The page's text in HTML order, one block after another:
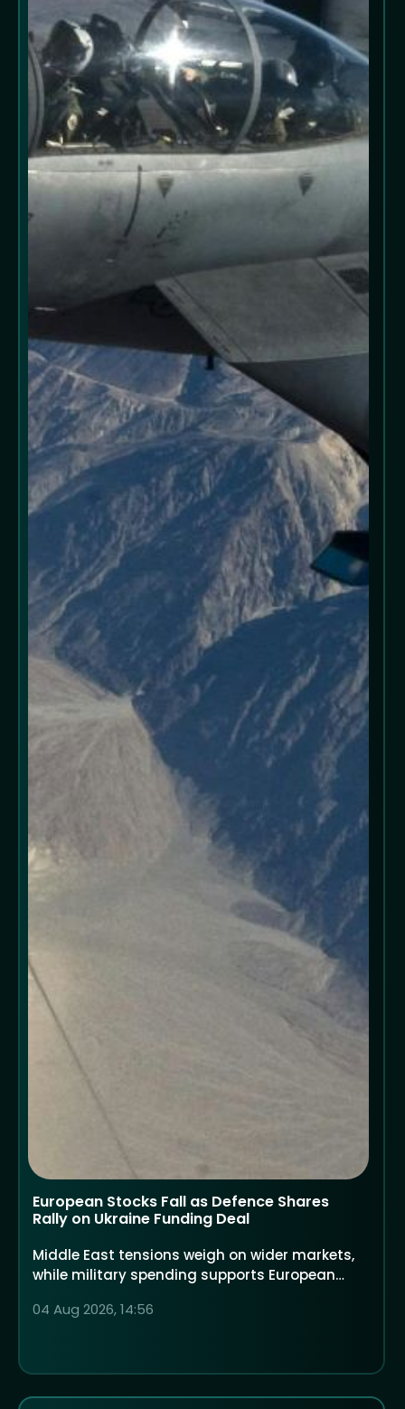
European Stocks Fall as Defence Shares
Rally on Ukraine Funding Deal
Middle East tensions weigh on wider markets,
while military spending supports European
04 Aug 2026, 14:56